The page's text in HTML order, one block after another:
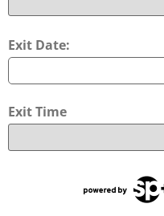
Exit Date:
Exit Time